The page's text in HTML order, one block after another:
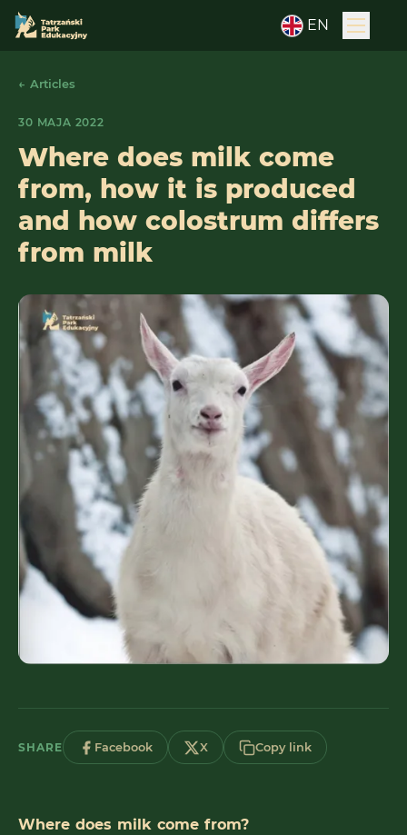
EN
← Articles
30 MAJA 2022
Where does milk come
from, how it is produced
and how colostrum differs
from milk
SHARE Facebook X Copy link
Where does milk come from?